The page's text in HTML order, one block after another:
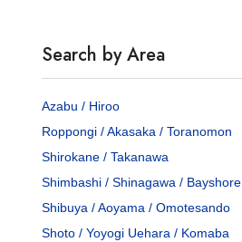
Search by Area
Azabu / Hiroo
Roppongi / Akasaka / Toranomon
Shirokane / Takanawa
Shimbashi / Shinagawa / Bayshore
Shibuya / Aoyama / Omotesando
Shoto / Yoyogi Uehara / Komaba